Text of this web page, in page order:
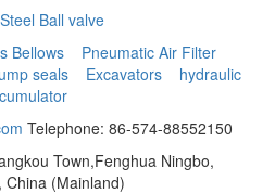
Ball valve
Bellows
Pneumatic Air Filter
seals Excavators
hydraulic
Telephone: 86-574-88552150
Town,Fenghua Ningbo,
China (Mainland)